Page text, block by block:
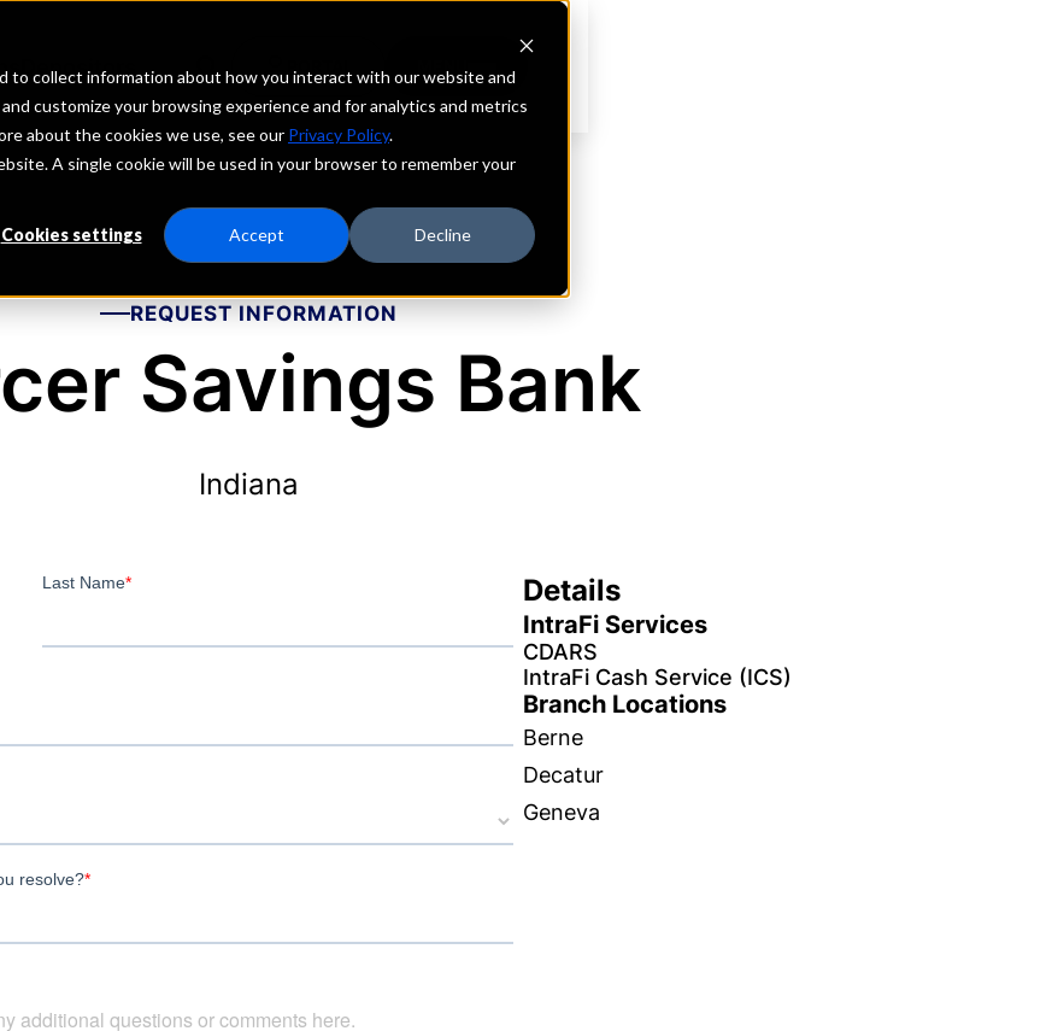
to collect information about how you interact with our website and
customize your browsing experience and for analytics and metrics
about the cookies we use, see our Privacy Policy.
A single cookie will be used in your browser to remember your
Cookies settings Accept Decline
Depositors
REQUEST INFORMATION
Savings Bank
Indiana
Details
IntraFi Services
CDARS
IntraFi Cash Service (ICS)
Branch Locations
Berne
Decatur
Geneva